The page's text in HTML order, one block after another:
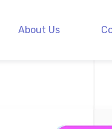
About Us